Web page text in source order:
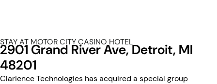
STAY AT MOTOR CITY CASINO HOTEL
2901 Grand River Ave, Detroit, MI
48201
Clarience Technologies has acquired a special group